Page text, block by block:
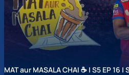
MAT aur MASALA CHAI ☕ | S5 EP 16